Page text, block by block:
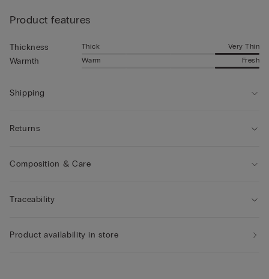
Product features
Thickness Thick Very Thin
Warmth Warm Fresh
Shipping
Returns
Composition & Care
Traceability
Product availability in store